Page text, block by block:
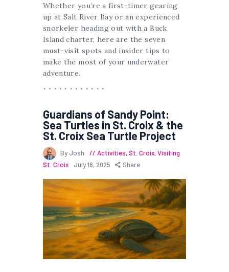
Whether you’re a first-timer gearing
up at Salt River Bay or an experienced
snorkeler heading out with a Buck
Island charter, here are the seven
must-visit spots and insider tips to
make the most of your underwater
adventure.
Guardians of Sandy Point:
Sea Turtles in St. Croix & the
St. Croix Sea Turtle Project
By Josh Activities,St. Croix,Visiting
St. Croix
July 16, 2025 Share